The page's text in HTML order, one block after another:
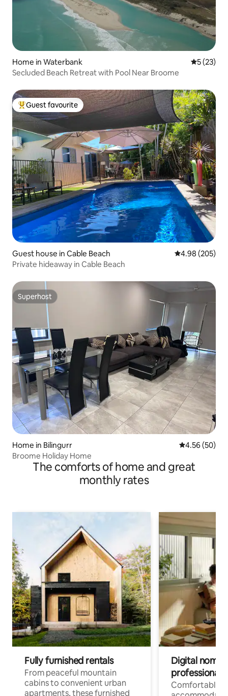
Home in Waterbank 5 out of 5
5 (23)
Secluded Beach Retreat with Pool Near Broome
Top guest favourite
Guest favourite
Guest house in Cable Beach 4.98 out of 5
4.98 (205)
Private hideaway in Cable Beach
Superhost
Superhost
Home in Bilingurr 4.56 out of 5
4.56 (50)
Broome Holiday Home
The comforts of home and great
monthly rates
Fully furnished rentals
From peaceful mountain
cabins to convenient urban
apartments, these furnished
Digital
professionals
Comfortable